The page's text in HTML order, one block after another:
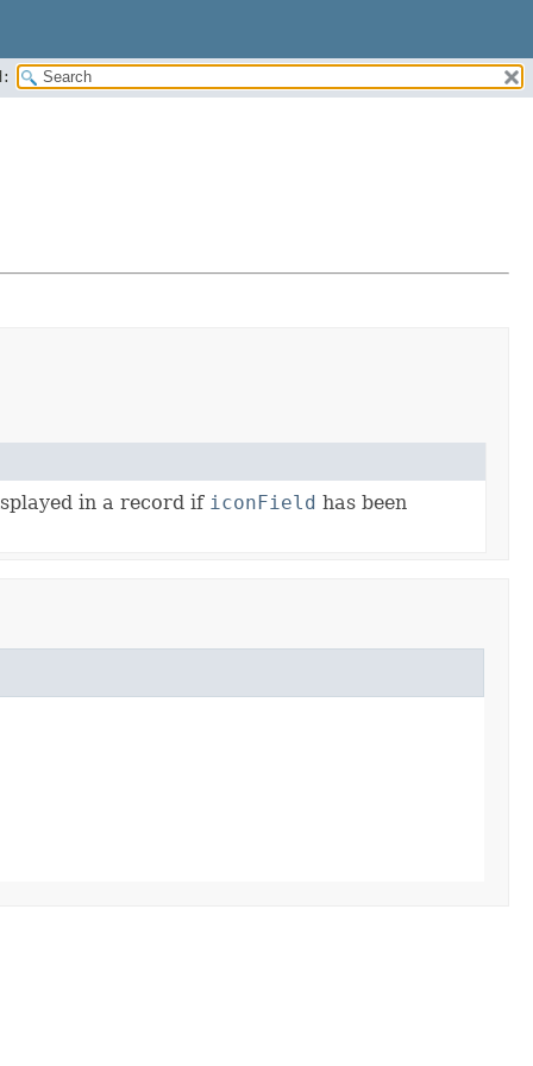
in a record if iconField has been